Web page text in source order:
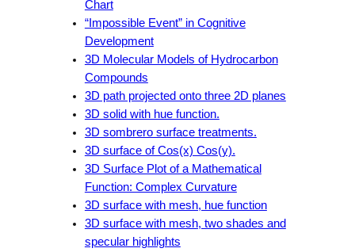
Chart
“Impossible Event” in Cognitive
Development
3D Molecular Models of Hydrocarbon
Compounds
3D path projected onto three 2D planes
3D solid with hue function.
3D sombrero surface treatments.
3D surface of Cos(x) Cos(y).
3D Surface Plot of a Mathematical
Function: Complex Curvature
3D surface with mesh, hue function
3D surface with mesh, two shades and
specular highlights